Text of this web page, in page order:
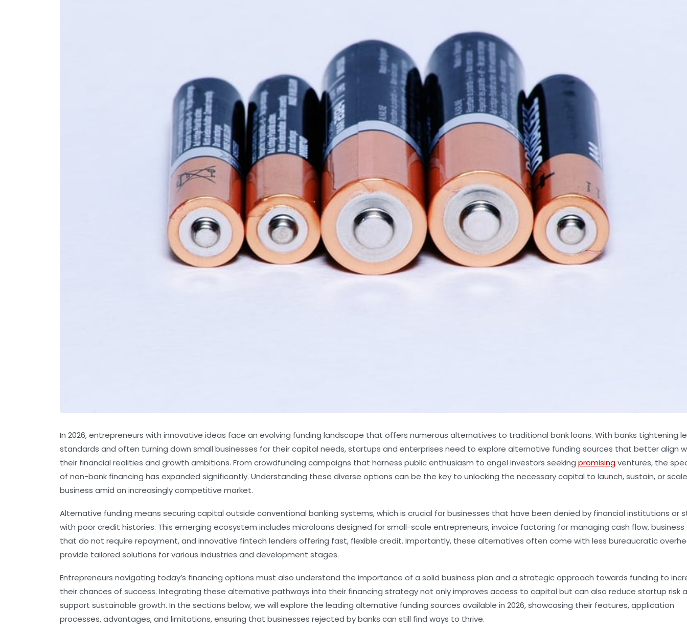
In 2026, entrepreneurs with innovative ideas face an evolving funding landscape that offers numerous alternatives to traditional bank loans. With banks tightening
standards and often turning down small businesses for their capital needs, startups and enterprises need to explore alternative funding sources that better align
their financial realities and growth ambitions. From crowdfunding campaigns that harness public enthusiasm to angel investors seeking promisingventures, the
of non-bank financing has expanded significantly. Understanding these diverse options can be the key to unlocking the necessary capital to launch, sustain, or
business amid an increasingly competitive market.
Alternative funding means securing capital outside conventional banking systems, which is crucial for businesses that have been denied by financial institutions or
with poor credit histories. This emerging ecosystem includes microloans designed for small-scale entrepreneurs, invoice factoring for managing cash flow,
that do not require repayment, and innovative fintech lenders offering fast, flexible credit. Importantly, these alternatives often come with less bureaucratic
provide tailored solutions for various industries and development stages.
Entrepreneurs navigating today’s financing options must also understand the importance of a solid business plan and a strategic approach towards funding to
their chances of success. Integrating these alternative pathways into their financing strategy not only improves access to capital but can also reduce startup risk
support sustainable growth. In the sections below, we will explore the leading alternative funding sources available in 2026, showcasing their features, application
processes, advantages, and limitations, ensuring that businesses rejected by banks can still find ways to thrive.